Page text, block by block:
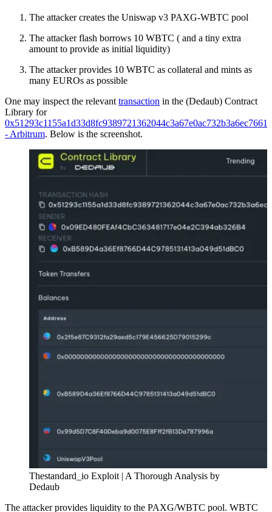
The attacker creates the Uniswap v3 PAXG-WBTC pool
The attacker flash borrows 10 WBTC ( and a tiny extra
amount to provide as initial liquidity)
The attacker provides 10 WBTC as collateral and mints as
many EUROs as possible
One may inspect the relevant transaction in the (Dedaub) Contract
Library for
- Arbitrum. Below is the screenshot.
Thestandard_io Exploit | A Thorough Analysis by
Dedaub
The attacker provides liquidity to the PAXG/WBTC pool. WBTC